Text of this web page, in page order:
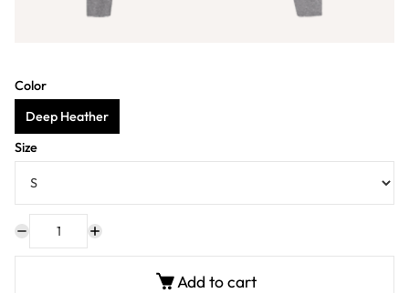
Color
Deep Heather
Size
Add to cart